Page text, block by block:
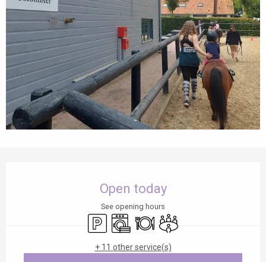
Open today
See opening hours
Car parkWashing machine
RestaurantMeeting room
+ 11 other service(s)